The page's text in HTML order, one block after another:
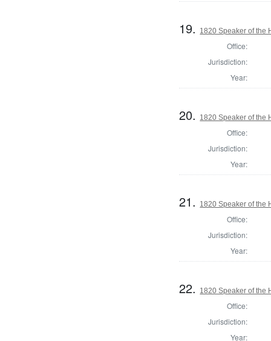
19. 1820 Speaker of the
Office:
Jurisdiction:
Year:
20. 1820 Speaker of the
Office:
Jurisdiction:
Year:
21. 1820 Speaker of the
Office:
Jurisdiction:
Year:
22. 1820 Speaker of the
Office:
Jurisdiction:
Year: